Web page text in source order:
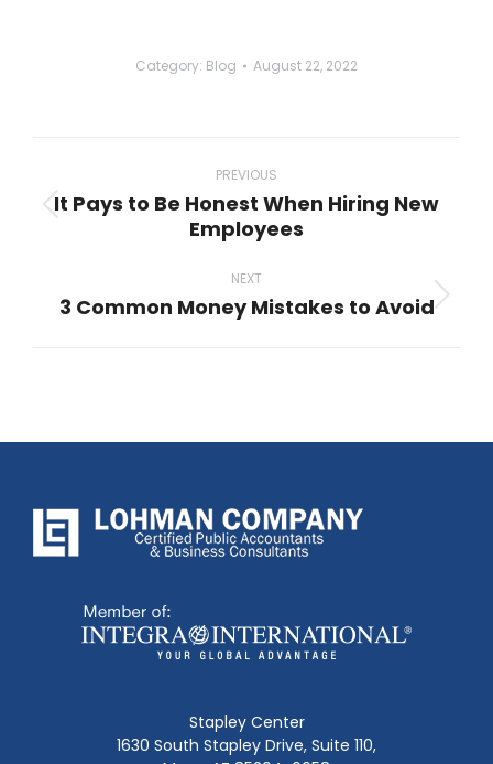
Category: Blog August 22, 2022
navigation
PREVIOUS
Previous
post:
It Pays to Be Honest When Hiring New
Employees
NEXT
Next
3 Common Money Mistakes to Avoid
Stapley Center
1630 South Stapley Drive, Suite 110,